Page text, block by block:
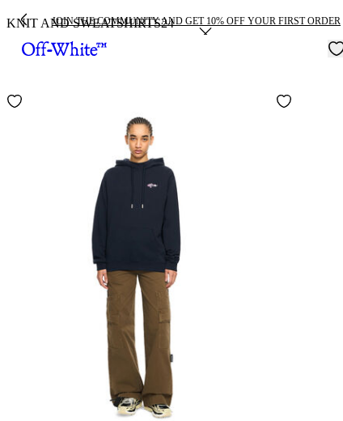
JOIN THE COMMUNITY AND GET 10% OFF YOUR FIRST ORDER
KNIT AND SWEATSHIRTS24